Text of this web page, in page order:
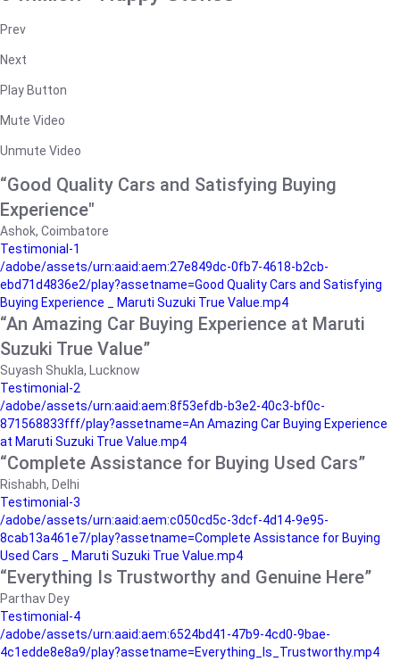
Prev
Next
Play Button
Mute Video
Unmute Video
“Good Quality Cars and Satisfying Buying
Experience"
Ashok, Coimbatore
Testimonial-1
/adobe/assets/urn:aaid:aem:27e849dc-0fb7-4618-b2cb-
ebd71d4836e2/play?assetname=Good Quality Cars and Satisfying
Buying Experience _ Maruti Suzuki True Value.mp4
“An Amazing Car Buying Experience at Maruti
Suzuki True Value”
Suyash Shukla, Lucknow
Testimonial-2
/adobe/assets/urn:aaid:aem:8f53efdb-b3e2-40c3-bf0c-
871568833fff/play?assetname=An Amazing Car Buying Experience
at Maruti Suzuki True Value.mp4
“Complete Assistance for Buying Used Cars”
Rishabh, Delhi
Testimonial-3
/adobe/assets/urn:aaid:aem:c050cd5c-3dcf-4d14-9e95-
8cab13a461e7/play?assetname=Complete Assistance for Buying
Used Cars _ Maruti Suzuki True Value.mp4
“Everything Is Trustworthy and Genuine Here”
Parthav Dey
Testimonial-4
/adobe/assets/urn:aaid:aem:6524bd41-47b9-4cd0-9bae-
4c1edde8e8a9/play?assetname=Everything_Is_Trustworthy.mp4